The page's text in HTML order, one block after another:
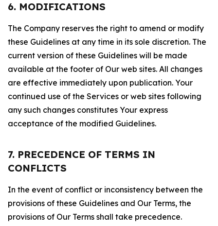
6. MODIFICATIONS
The Company reserves the right to amend or modify
these Guidelines at any time in its sole discretion. The
current version of these Guidelines will be made
available at the footer of Our web sites. All changes
are effective immediately upon publication. Your
continued use of the Services or web sites following
any such changes constitutes Your express
acceptance of the modified Guidelines.
7. PRECEDENCE OF TERMS IN
CONFLICTS
In the event of conflict or inconsistency between the
provisions of these Guidelines and Our Terms, the
provisions of Our Terms shall take precedence.